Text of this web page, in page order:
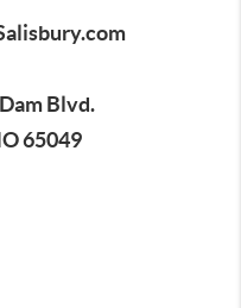
Blvd.
65049